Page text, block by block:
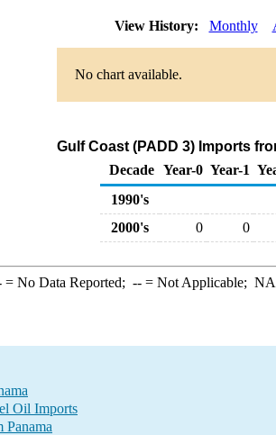
View History: Monthly
No chart available.
Gulf Coast (PADD 3) Imports
Decade Year-0 Year-1
1990's
2000's
0 0
= No Data Reported; --= Not Applicable; NA
Oil Imports